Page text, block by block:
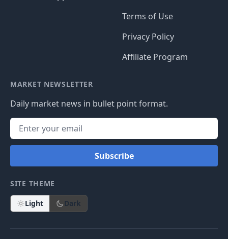
Terms of Use
Privacy Policy
Affiliate Program
MARKET NEWSLETTER
Daily market news in bullet point format.
Subscribe
SITE THEME
Light Dark